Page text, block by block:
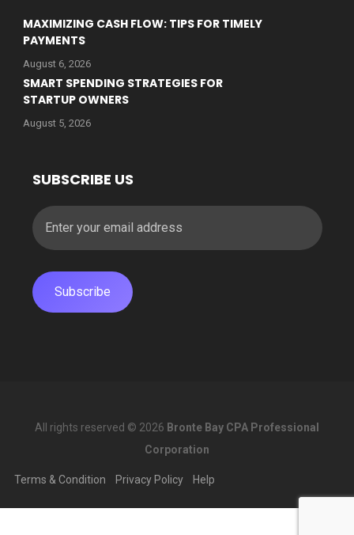
MAXIMIZING CASH FLOW: TIPS FOR TIMELY
PAYMENTS
August 6, 2026
SMART SPENDING STRATEGIES FOR
STARTUP OWNERS
August 5, 2026
SUBSCRIBE US
All rights reserved © 2026 Bronte Bay CPA Professional
Corporation
Terms & Condition Privacy Policy Help